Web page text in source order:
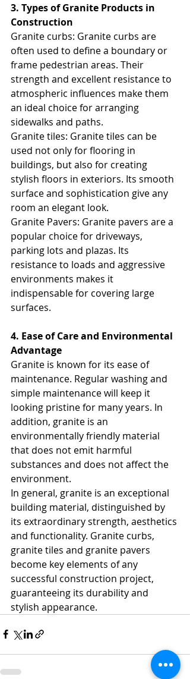
3. Types of Granite Products in
Construction
Granite curbs: Granite curbs are
often used to define a boundary or
frame pedestrian areas. Their
strength and excellent resistance to
atmospheric influences make them
an ideal choice for arranging
sidewalks and paths.
Granite tiles: Granite tiles can be
used not only for flooring in
buildings, but also for creating
stylish floors in exteriors. Its smooth
surface and sophistication give any
room an elegant look.
Granite Pavers: Granite pavers are a
popular choice for driveways,
parking lots and plazas. Its
resistance to loads and aggressive
environments makes it
indispensable for covering large
surfaces.
4. Ease of Care and Environmental
Advantage
Granite is known for its ease of
maintenance. Regular washing and
simple maintenance will keep it
looking pristine for many years. In
addition, granite is an
environmentally friendly material
that does not emit harmful
substances and does not affect the
environment.
In general, granite is an exceptional
building material, distinguished by
its extraordinary strength, aesthetics
and functionality. Granite curbs,
granite tiles and granite pavers
become key elements of any
successful construction project,
guaranteeing its durability and
stylish appearance.